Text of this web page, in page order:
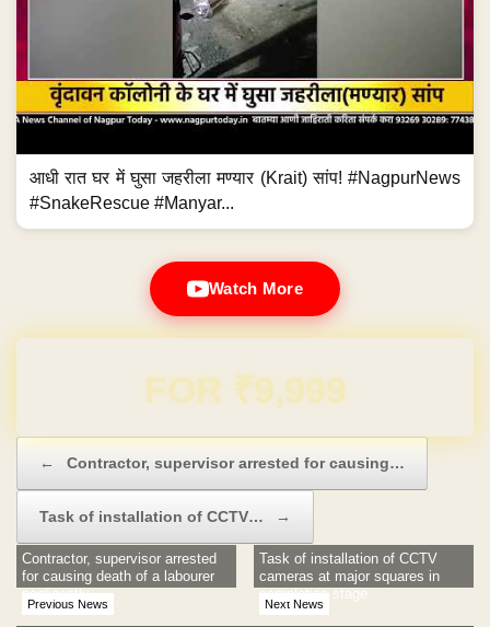
आधी रात घर में घुसा जहरीला मण्यार (Krait) सांप! #NagpurNews
#SnakeRescue #Manyar...
Watch More
Domain & Hosting FREE for 1 Year
← Contractor, supervisor arrested for causing…
Task of installation of CCTV… →
Previous News
Contractor, supervisor arrested
for causing death of a labourer
negligently
Next News
Task of installation of CCTV
cameras at major squares in
completion stage